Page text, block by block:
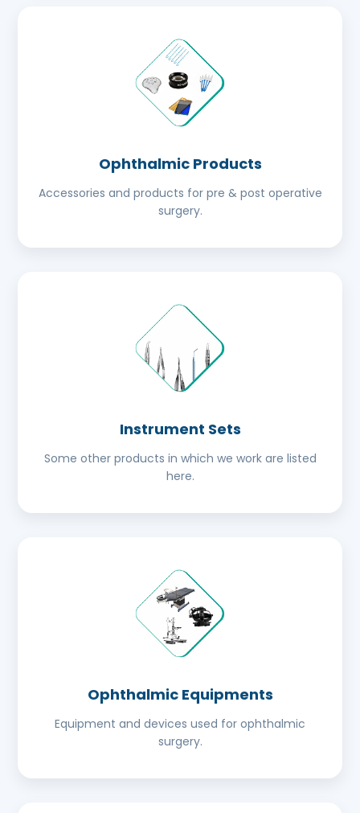
Ophthalmic Products
Accessories and products for pre & post operative
surgery.
Instrument Sets
Some other products in which we work are listed
here.
Ophthalmic Equipments
Equipment and devices used for ophthalmic
surgery.